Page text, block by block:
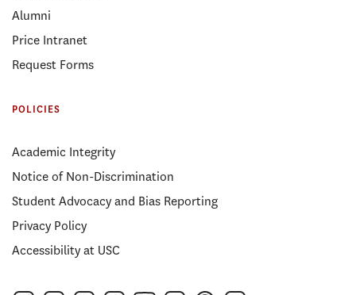
Alumni
Price Intranet
Request Forms
POLICIES
Academic Integrity
Notice of Non-Discrimination
Student Advocacy and Bias Reporting
Privacy Policy
Accessibility at USC